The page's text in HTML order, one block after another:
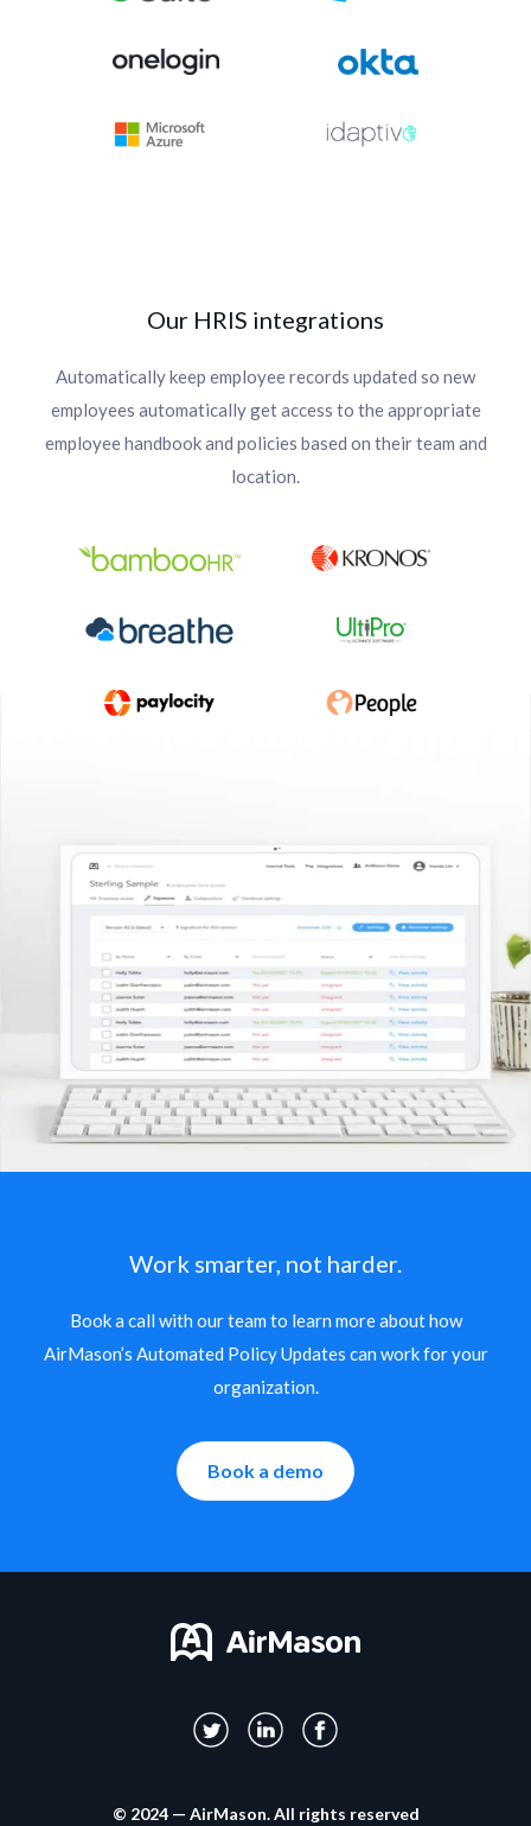
Our HRIS integrations
Automatically keep employee records updated so new
employees automatically get access to the appropriate
employee handbook and policies based on their team and
location.
Work smarter, not harder.
Book a call with our team to learn more about how
AirMason’s Automated Policy Updates can work for your
organization.
Book a demo
© 2024 — AirMason. All rights reserved